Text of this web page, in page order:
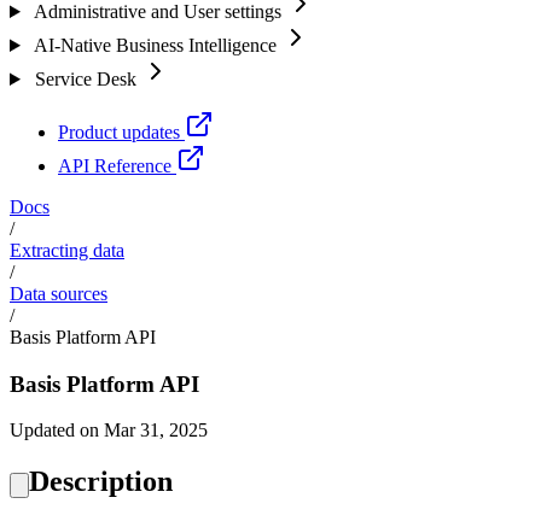
Administrative and User settings
AI-Native Business Intelligence
Service Desk
Product updates
API Reference
Docs
/
Extracting data
/
Data sources
/
Basis Platform API
Basis Platform API
Updated on Mar 31, 2025
Description